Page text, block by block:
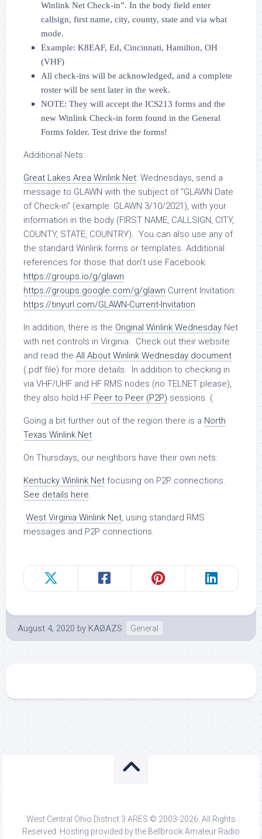
Winlink Net Check-in”. In the body field enter
callsign, first name, city, county, state and via what
mode.
Example: K8EAF, Ed, Cincinnati, Hamilton, OH
(VHF)
All check-ins will be acknowledged, and a complete
roster will be sent later in the week.
NOTE: They will accept the ICS213 forms and the
new Winlink Check-in form found in the General
Forms folder. Test drive the forms!
Additional Nets:
Great Lakes Area Winlink Net: Wednesdays, send a
message to GLAWN with the subject of “GLAWN Date
of Check-in” (example: GLAWN 3/10/2021), with your
information in the body (FIRST NAME, CALLSIGN, CITY,
COUNTY, STATE, COUNTRY). You can also use any of
the standard Winlink forms or templates. Additional
references for those that don’t use Facebook:
https://groups.io/g/glawn
https://groups.google.com/g/glawn Current Invitation:
https://tinyurl.com/GLAWN-Current-Invitation
In addition, there is the Original Winlink Wednesday Net
with net controls in Virginia. Check out their website
and read the All About Winlink Wednesday document
(.pdf file) for more details. In addition to checking in
via VHF/UHF and HF RMS nodes (no TELNET please),
they also hold HF Peer to Peer (P2P) sessions. (
Going a bit further out of the region there is a North
Texas Winlink Net
On Thursdays, our neighbors have their own nets:
Kentucky Winlink Net focusing on P2P connections.
See details here.
West Virginia Winlink Net, using standard RMS
messages and P2P connections.
August 4, 2020 by KAØAZS General
West Central Ohio District 3 ARES © 2003-2026. All Rights
Reserved. Hosting provided by the Bellbrook Amateur Radio